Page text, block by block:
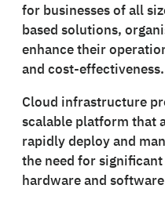
for businesses of all
based solutions,
enhance their
and cost-effectiveness.
Cloud infrastructure
scalable platform that
rapidly deploy and
the need for
hardware and